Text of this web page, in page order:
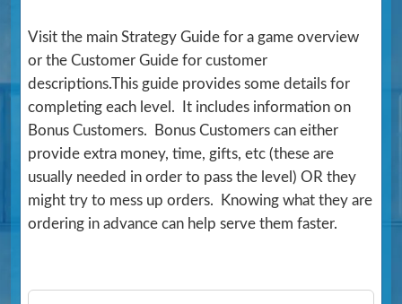
Visit the main Strategy Guide for a game overview
or the Customer Guide for customer
descriptions.This guide provides some details for
completing each level. It includes information on
Bonus Customers. Bonus Customers can either
provide extra money, time, gifts, etc (these are
usually needed in order to pass the level) OR they
might try to mess up orders. Knowing what they are
ordering in advance can help serve them faster.